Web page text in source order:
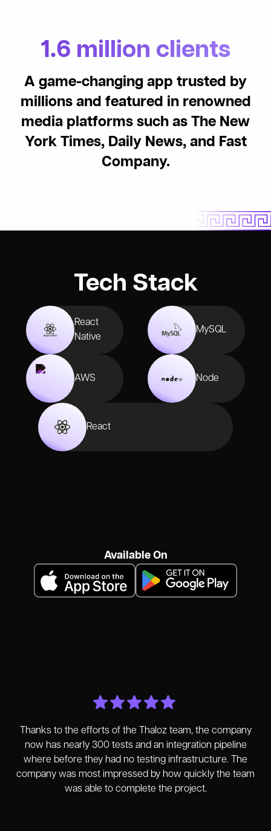
1.6 million clients
A game-changing app trusted by
millions and featured in renowned
media platforms such as The New
York Times, Daily News, and Fast
Company.
Tech Stack
React
Native
MySQL
AWS Node
React
Available On
Thanks to the efforts of the Thaloz team, the company
now has nearly 300 tests and an integration pipeline
where before they had no testing infrastructure. The
company was most impressed by how quickly the team
was able to complete the project.